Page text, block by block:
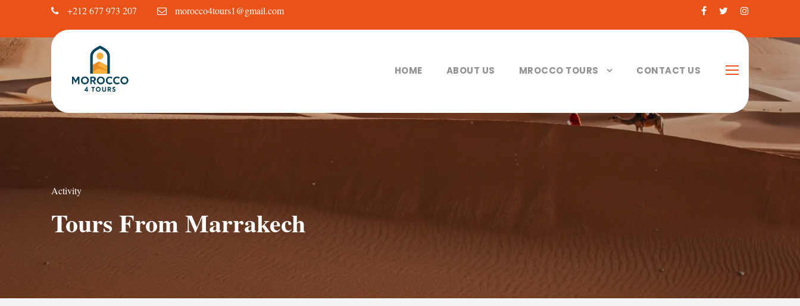
+212 677 973 207 morocco4tours1@gmail.com
HOME ABOUT US MROCCO TOURS CONTACT US
Activity
Tours From Marrakech